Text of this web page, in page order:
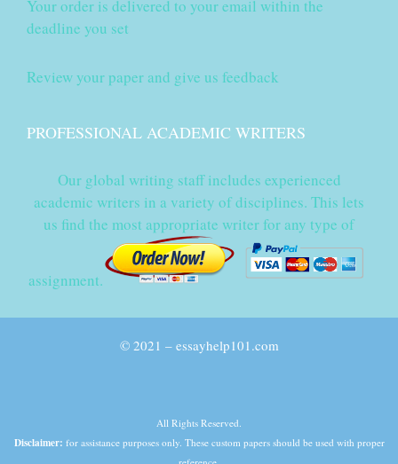
Your order is delivered to your email within the
deadline you set
Review your paper and give us feedback
PROFESSIONAL ACADEMIC WRITERS
Our global writing staff includes experienced
academic writers in a variety of disciplines. This lets
us find the most appropriate writer for any type of
assignment.
© 2021 – essayhelp101.com
All Rights Reserved.
Disclaimer: for assistance purposes only. These custom papers should be used with proper